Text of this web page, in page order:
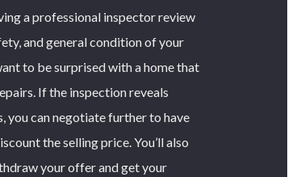
a professional inspector review
and general condition of your
to be surprised with a home that
If the inspection reveals
you can negotiate further to have
the selling price. You’ll also
your offer and get your